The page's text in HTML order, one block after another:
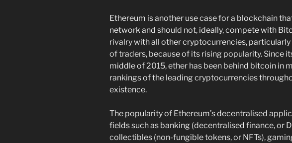
Ethereum is another use case for a blockchain
network and should not, ideally, compete with
rivalry with all other cryptocurrencies,
of traders, because of its rising popularity. Since
middle of 2015, ether has been behind bitcoin in
rankings of the leading cryptocurrencies
existence.
The popularity of Ethereum’s decentralised
fields such as banking (decentralised finance, or
collectibles (non-fungible tokens, or NFTs),